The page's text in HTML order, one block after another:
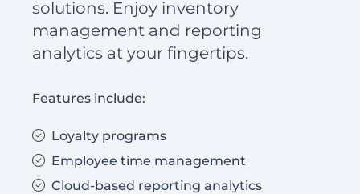
solutions. Enjoy inventory
management and reporting
analytics at your fingertips.
Features include:
Loyalty programs
Employee time management
Cloud-based reporting analytics